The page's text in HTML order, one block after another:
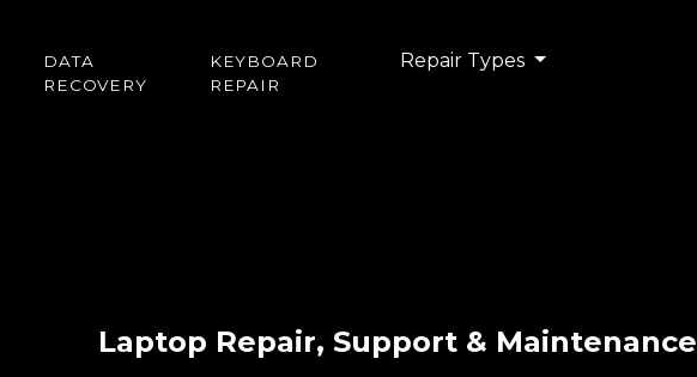
DATA
RECOVERY
KEYBOARD
REPAIR
Repair Types
Laptop Repair, Support & Maintenance